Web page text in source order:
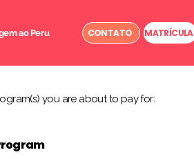
ao Peru CONTATO MATRÍCULA
you are about to pay for: